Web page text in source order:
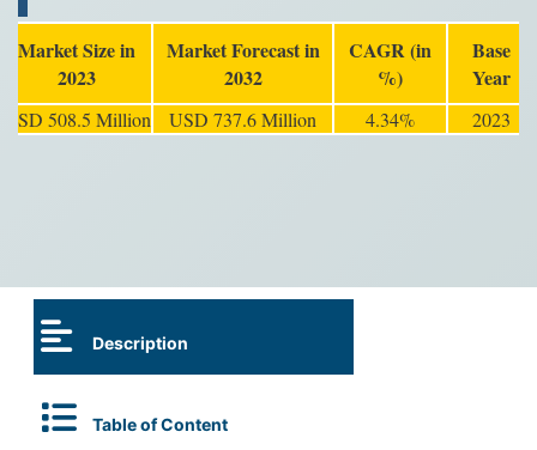
Market Size in
2023
Market Forecast in
2032
CAGR (in
%)
Base
Year
USD 508.5 Million USD 737.6 Million 4.34% 2023
Description
Table of Content